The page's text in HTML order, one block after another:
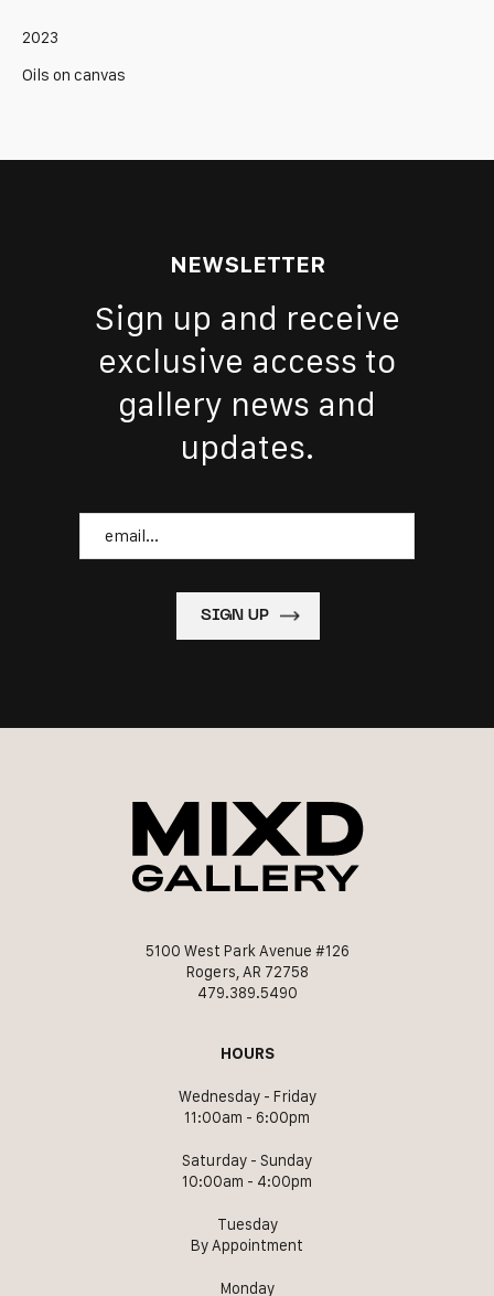
2023
Oils on canvas
NEWSLETTER
Sign up and receive
exclusive access to
gallery news and
updates.
5100 West Park Avenue #126
Rogers, AR 72758
479.389.5490
HOURS
Wednesday - Friday
11:00am - 6:00pm
Saturday - Sunday
10:00am - 4:00pm
Tuesday
By Appointment
Monday